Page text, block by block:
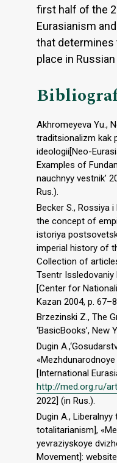
first half of the
Eurasianism
that determines
place in
Akhromeyeva Yu.,
traditsionalizm kak
ideologii[Neo-
Examples of
nauchnyy vestnik’
Rus.).
Becker S., Rossiya
the concept of
istoriya
imperial history of
Collection of
Tsentr
[Center for
Kazan 2004, p.
Brzezinski Z., The
‘BasicBooks’, New
Dugin
[International
http://med.org.ru/
2022] (in Rus.).
Dugin A.,
totalitarianism],
yevraziyskoye
Movement]: